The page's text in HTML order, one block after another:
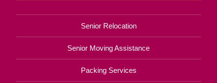
Senior Relocation
Senior Moving Assistance
Packing Services